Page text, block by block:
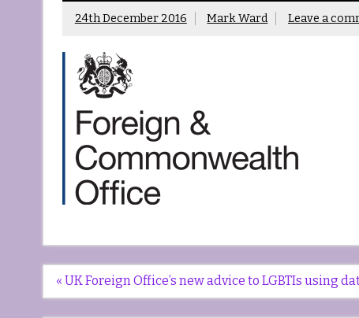
24th December 2016 Mark Ward Leave a
Post
navigation
« UK Foreign Office’s new advice to LGBTIs using